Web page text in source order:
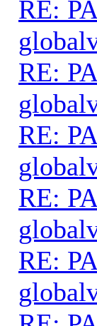
RE:
RE:
RE:
RE:
RE: